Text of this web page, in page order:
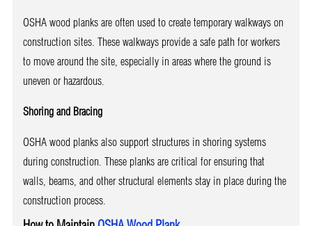
OSHA wood planks are often used to create temporary walkways on
construction sites. These walkways provide a safe path for workers
to move around the site, especially in areas where the ground is
uneven or hazardous.
Shoring and Bracing
OSHA wood planks also support structures in shoring systems
during construction. These planks are critical for ensuring that
walls, beams, and other structural elements stay in place during the
construction process.